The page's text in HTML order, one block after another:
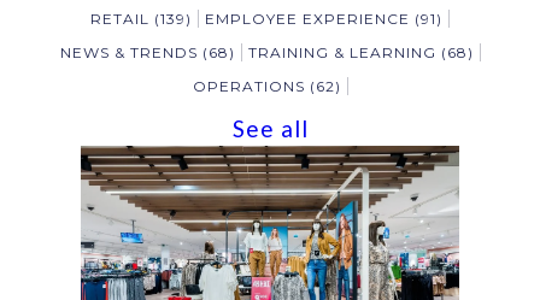
RETAIL (139) EMPLOYEE EXPERIENCE (91)
NEWS & TRENDS (68) TRAINING & LEARNING (68)
OPERATIONS (62)
See all